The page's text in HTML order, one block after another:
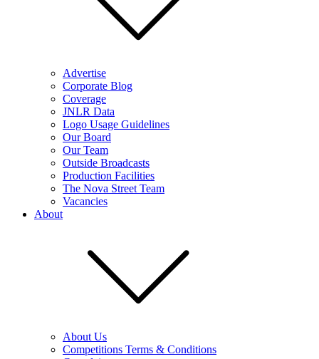
Advertise
Corporate Blog
Coverage
JNLR Data
Logo Usage Guidelines
Our Board
Our Team
Outside Broadcasts
Production Facilities
The Nova Street Team
Vacancies
About
About Us
Competitions Terms & Conditions